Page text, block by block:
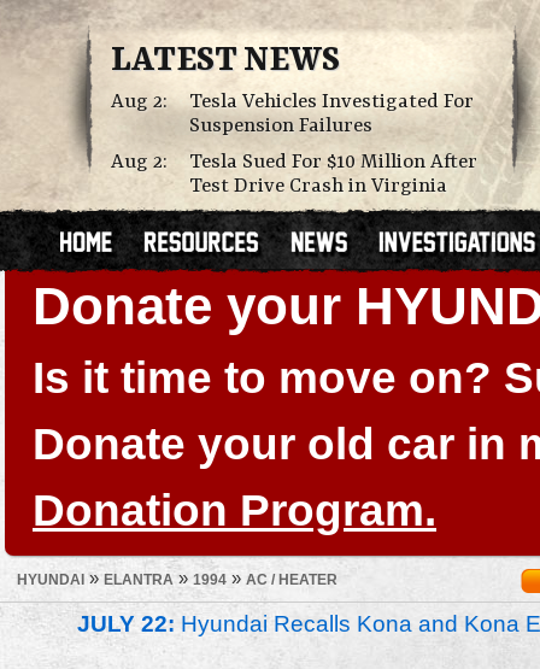
LATEST NEWS
Aug 2:
Tesla Vehicles Investigated For
Suspension Failures
Aug 2:
Tesla Sued For $10 Million After
Test Drive Crash in Virginia
Donate your
Is it time to move on?
Donate your old car in
Donation Program.
HYUNDAI » ELANTRA» 1994 » AC / HEATER
JULY 22: Hyundai Recalls Kona and Kona